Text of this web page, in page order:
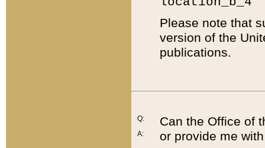
Please note that
version of the
publications.
Q:
A:
Can the Office of
or provide me